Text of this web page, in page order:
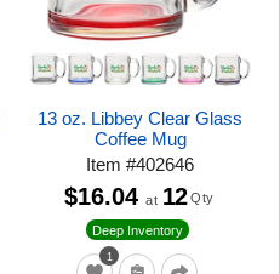
13 oz. Libbey Clear Glass
Coffee Mug
Item#402646
1
Deep Inventory
$16.04 at 12 Qty